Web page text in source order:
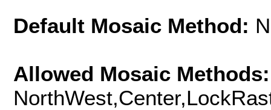
Default Mosaic Method:
Allowed Mosaic Methods: